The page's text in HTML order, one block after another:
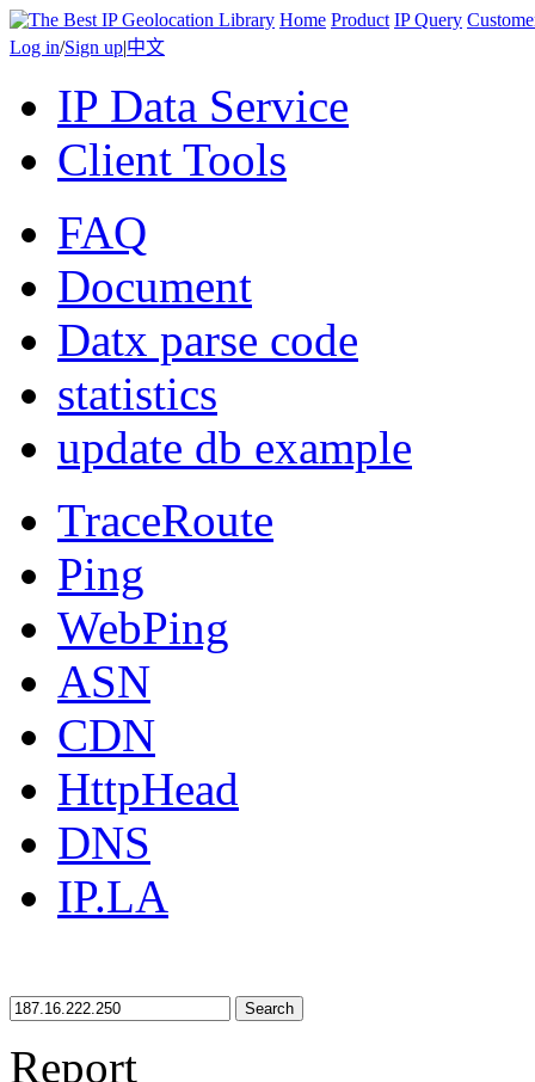
Home Product IP Query
Log in/Sign up|中文
IP Data Service
Client Tools
FAQ
Document
Datx parse code
statistics
update db example
TraceRoute
Ping
WebPing
ASN
CDN
HttpHead
DNS
IP.LA
Search
Report